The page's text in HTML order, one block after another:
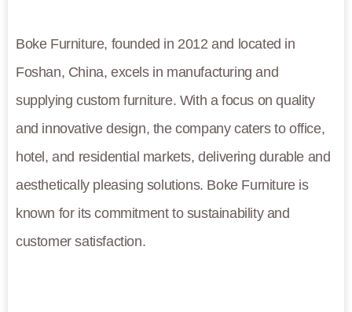
Boke Furniture, founded in 2012 and located in
Foshan, China, excels in manufacturing and
supplying custom furniture. With a focus on quality
and innovative design, the company caters to office,
hotel, and residential markets, delivering durable and
aesthetically pleasing solutions. Boke Furniture is
known for its commitment to sustainability and
customer satisfaction.